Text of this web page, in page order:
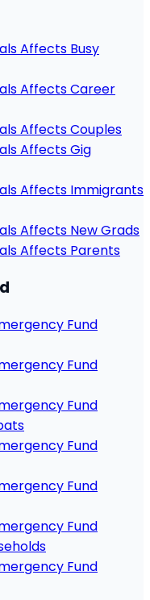
Affects Busy
Affects Career
Affects Couples
Affects Gig
Affects Immigrants
Affects New Grads
Affects Parents
Fund
Fund
Fund
Fund
Fund
Fund
Fund